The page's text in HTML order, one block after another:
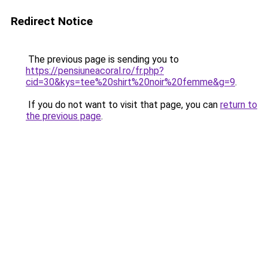
Redirect Notice
The previous page is sending you to
https://pensiuneacoral.ro/fr.php?
cid=30&kys=tee%20shirt%20noir%20femme&g=9.
If you do not want to visit that page, you can return to
the previous page.